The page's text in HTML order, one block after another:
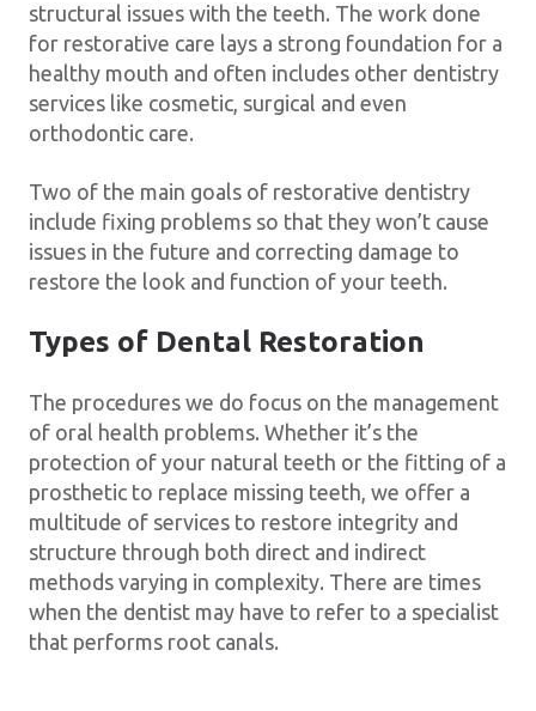
structural issues with the teeth. The work done
for restorative care lays a strong foundation for a
healthy mouth and often includes other dentistry
services like cosmetic, surgical and even
orthodontic care.
Two of the main goals of restorative dentistry
include fixing problems so that they won’t cause
issues in the future and correcting damage to
restore the look and function of your teeth.
Types of Dental Restoration
The procedures we do focus on the management
of oral health problems. Whether it’s the
protection of your natural teeth or the fitting of a
prosthetic to replace missing teeth, we offer a
multitude of services to restore integrity and
structure through both direct and indirect
methods varying in complexity. There are times
when the dentist may have to refer to a specialist
that performs root canals.